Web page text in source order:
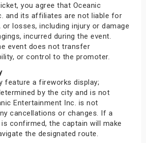
you agree that Oceanic
and its affiliates are not liable for
or losses, including injury or damage
incurred during the event.
event does not transfer
or control to the promoter.
feature a fireworks display;
by the city and is not
Entertainment Inc. is not
cancellations or changes. If a
confirmed, the captain will make
the designated route.